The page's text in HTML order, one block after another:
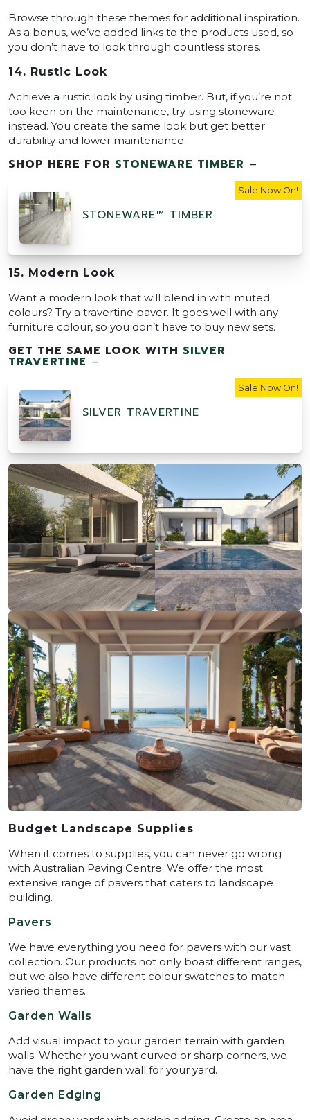
Browse through these themes for additional inspiration.
As a bonus, we’ve added links to the products used, so
you don’t have to look through countless stores.
14. Rustic Look
Achieve a rustic look by using timber. But, if you’re not
too keen on the maintenance, try using stoneware
instead. You create the same look but get better
durability and lower maintenance.
SHOP HERE FOR STONEWARE TIMBER –
STONEWARE™ TIMBER
Sale Now On!
15. Modern Look
Want a modern look that will blend in with muted
colours? Try a travertine paver. It goes well with any
furniture colour, so you don’t have to buy new sets.
GET THE SAME LOOK WITH SILVER
TRAVERTINE –
SILVER TRAVERTINE
Sale Now On!
Budget Landscape Supplies
When it comes to supplies, you can never go wrong
with Australian Paving Centre. We offer the most
extensive range of pavers that caters to landscape
building.
Pavers
We have everything you need for pavers with our vast
collection. Our products not only boast different ranges,
but we also have different colour swatches to match
varied themes.
Garden Walls
Add visual impact to your garden terrain with garden
walls. Whether you want curved or sharp corners, we
have the right garden wall for your yard.
Garden Edging